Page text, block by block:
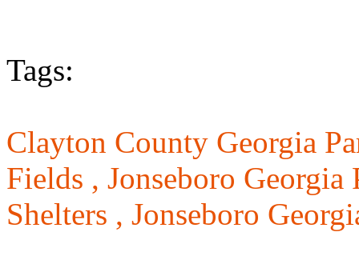
Tags:
Clayton County Georgia
Fields , Jonseboro Georgia
Shelters , Jonseboro